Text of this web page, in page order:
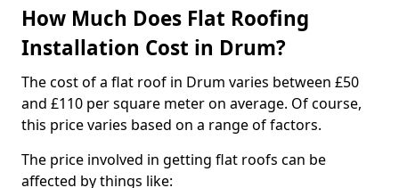
How Much Does Flat Roofing
Installation Cost in Drum?
The cost of a flat roof in Drum varies between £50
and £110 per square meter on average. Of course,
this price varies based on a range of factors.
The price involved in getting flat roofs can be
affected by things like: